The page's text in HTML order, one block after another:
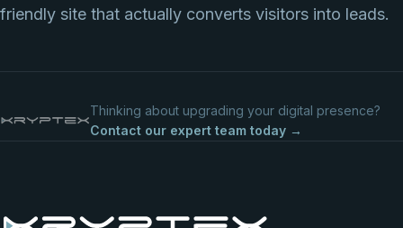
friendly site that actually converts visitors into leads.
Thinking about upgrading your digital presence?
Contact our expert team today →